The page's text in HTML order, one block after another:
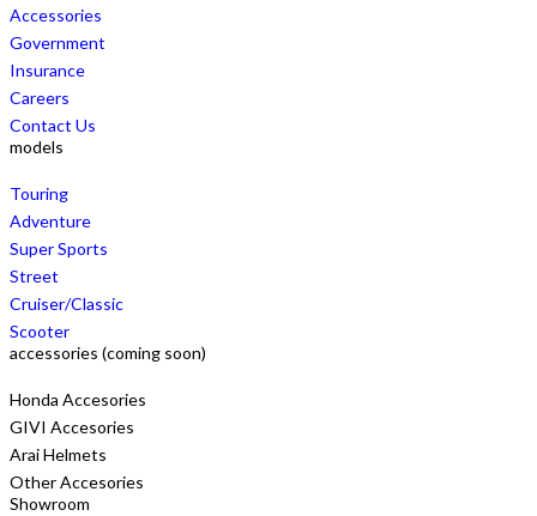
Accessories
Government
Insurance
Careers
Contact Us
models
Touring
Adventure
Super Sports
Street
Cruiser/Classic
Scooter
accessories (coming soon)
Honda Accesories
GIVI Accesories
Arai Helmets
Other Accesories
Showroom